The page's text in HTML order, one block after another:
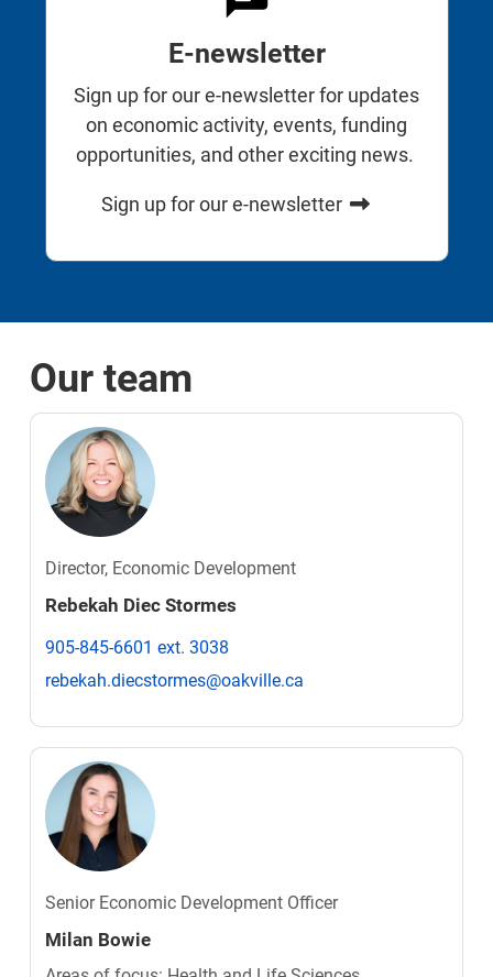
E-newsletter
Sign up for our e-newsletter for updates
on economic activity, events, funding
opportunities, and other exciting news.
Sign up for our e-newsletter
Our team
Director, Economic Development
Rebekah Diec Stormes
905-845-6601 ext. 3038
rebekah.diecstormes@oakville.ca
Senior Economic Development Officer
Milan Bowie